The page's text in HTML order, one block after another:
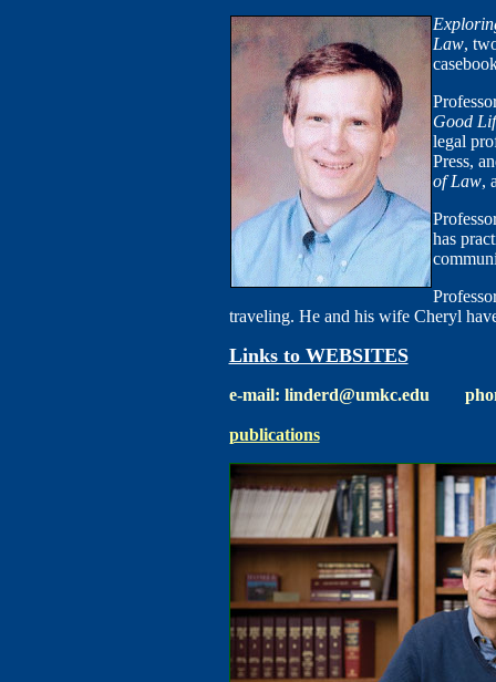
Law,
Good
legal
Press,
of Law,
has
traveling. He and his wife Cheryl
Links to WEBSITES
e-mail: linderd@umkc.edu
publications